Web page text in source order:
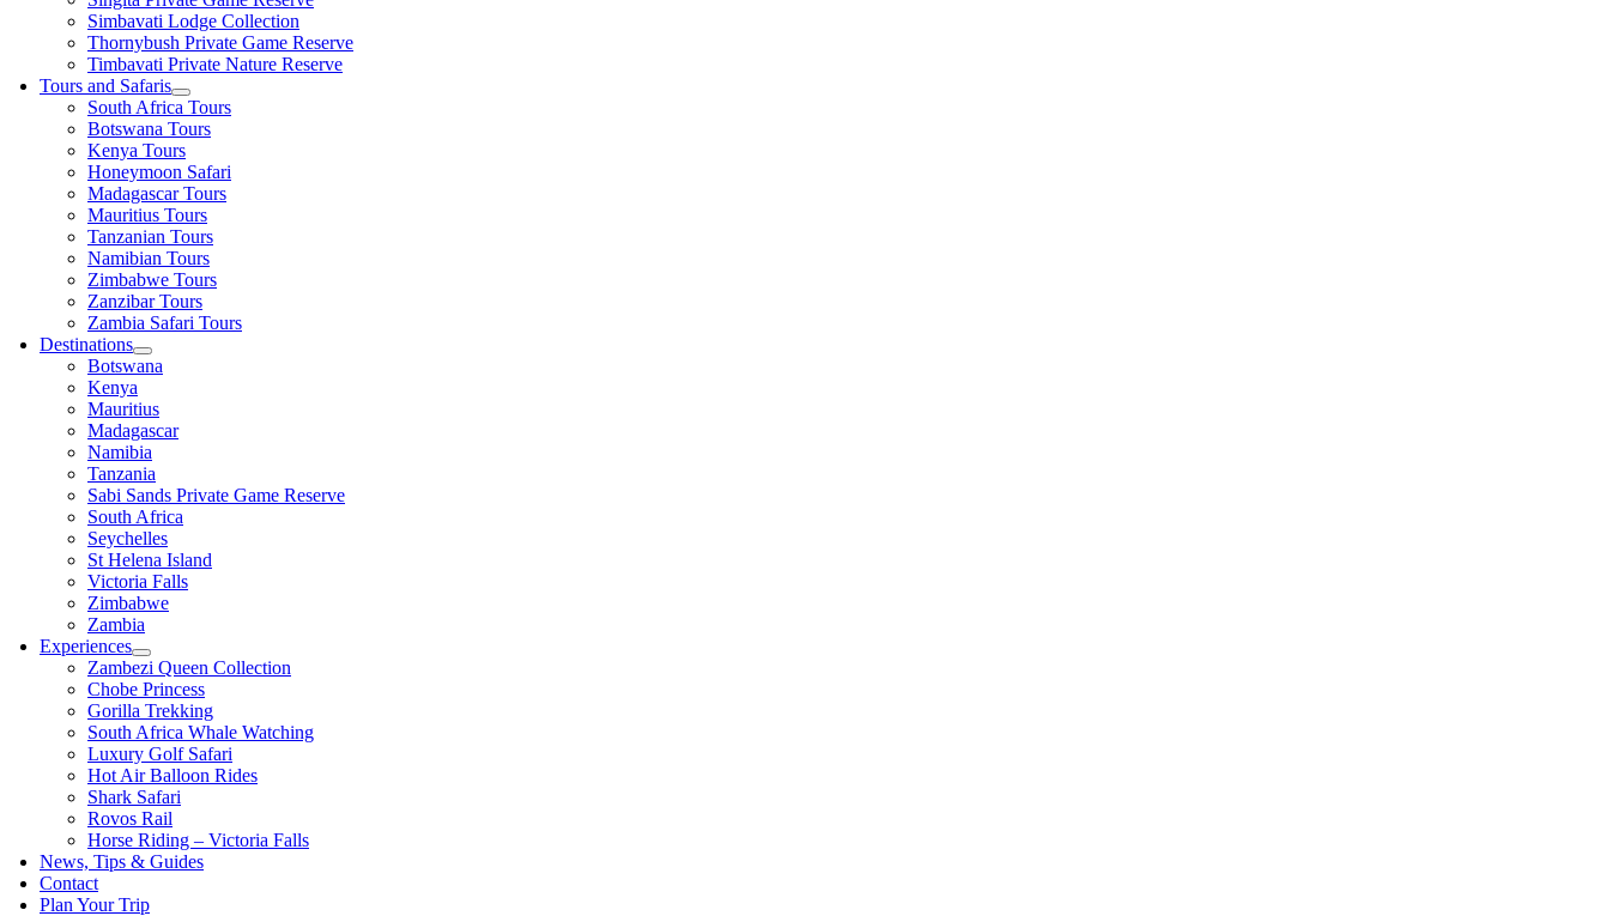
Simbavati Lodge Collection
Thornybush Private Game Reserve
Timbavati Private Nature Reserve
Tours and Safaris
South Africa Tours
Botswana Tours
Kenya Tours
Honeymoon Safari
Madagascar Tours
Mauritius Tours
Tanzanian Tours
Namibian Tours
Zimbabwe Tours
Zanzibar Tours
Zambia Safari Tours
Destinations
Botswana
Kenya
Mauritius
Madagascar
Namibia
Tanzania
Sabi Sands Private Game Reserve
South Africa
Seychelles
St Helena Island
Victoria Falls
Zimbabwe
Zambia
Experiences
Zambezi Queen Collection
Chobe Princess
Gorilla Trekking
South Africa Whale Watching
Luxury Golf Safari
Hot Air Balloon Rides
Shark Safari
Rovos Rail
Horse Riding – Victoria Falls
News, Tips & Guides
Contact
Plan Your Trip